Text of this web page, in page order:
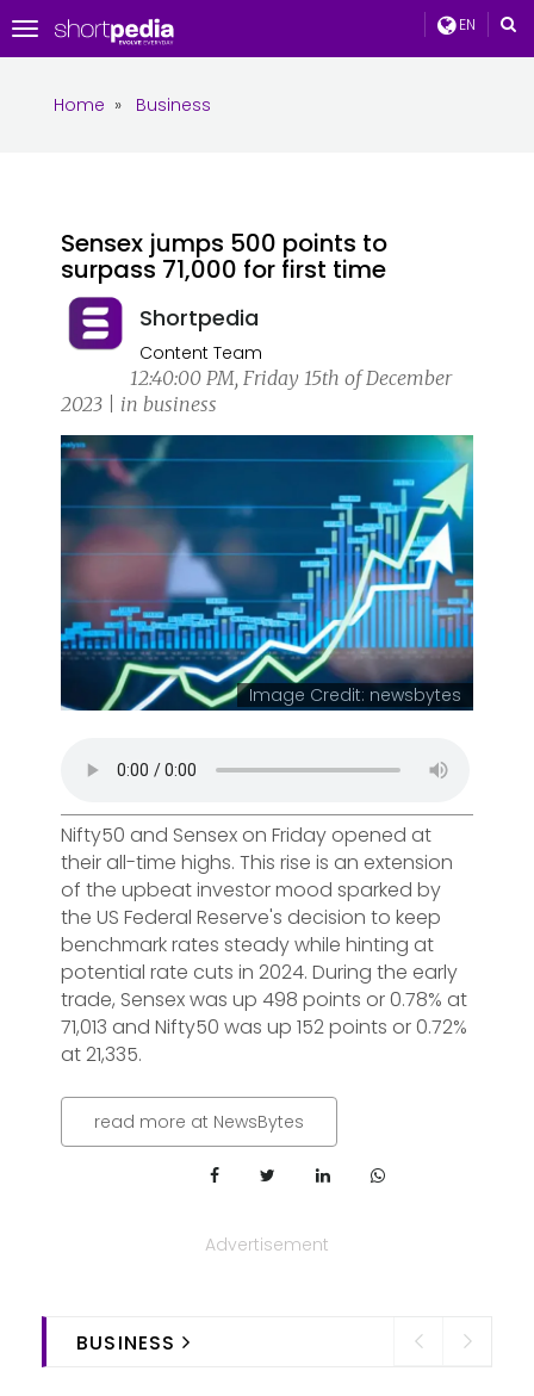
EN
Toggle
navigation
Home » Business
Sensex jumps 500 points to
surpass 71,000 for first time
Shortpedia
Content Team
12:40:00 PM, Friday 15th of December
2023 | in business
Image Credit: newsbytes
Nifty50 and Sensex on Friday opened at
their all-time highs. This rise is an extension
of the upbeat investor mood sparked by
the US Federal Reserve's decision to keep
benchmark rates steady while hinting at
potential rate cuts in 2024. During the early
trade, Sensex was up 498 points or 0.78% at
71,013 and Nifty50 was up 152 points or 0.72%
at 21,335.
read more at NewsBytes
Advertisement
BUSINESS